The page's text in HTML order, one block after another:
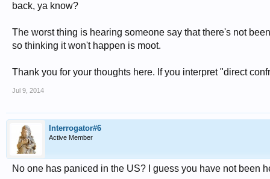
back, ya know?
The worst thing is hearing someone say that there's not
so thinking it won't happen is moot.
Thank you for your thoughts here. If you interpret "direct
Jul 9, 2014
Interrogator#6
Active Member
No one has paniced in the US? I guess you have not been